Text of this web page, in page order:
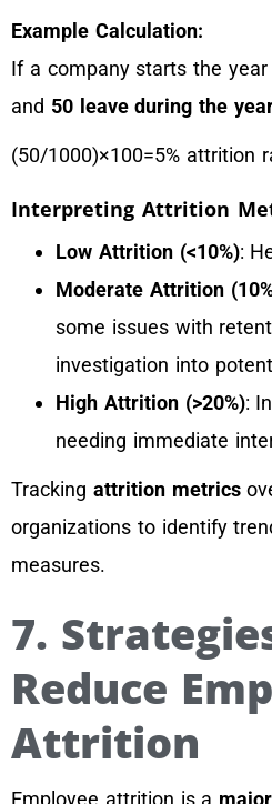
Example Calculation:
If a company starts the
and 50 leave during the
(50/1000)×100=5% attrition
Interpreting Attrition
Low Attrition (<10%):
Moderate Attrition
some issues with
investigation into
High Attrition (>20%):
needing immediate
Tracking attrition metrics
organizations to identify
measures.
7.
Reduce
Attrition
Employee attrition is a